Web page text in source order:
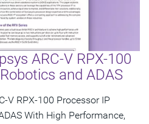
ARC-V RPX-100
and ADAS
V RPX-100 Processor IP
With High Performance,